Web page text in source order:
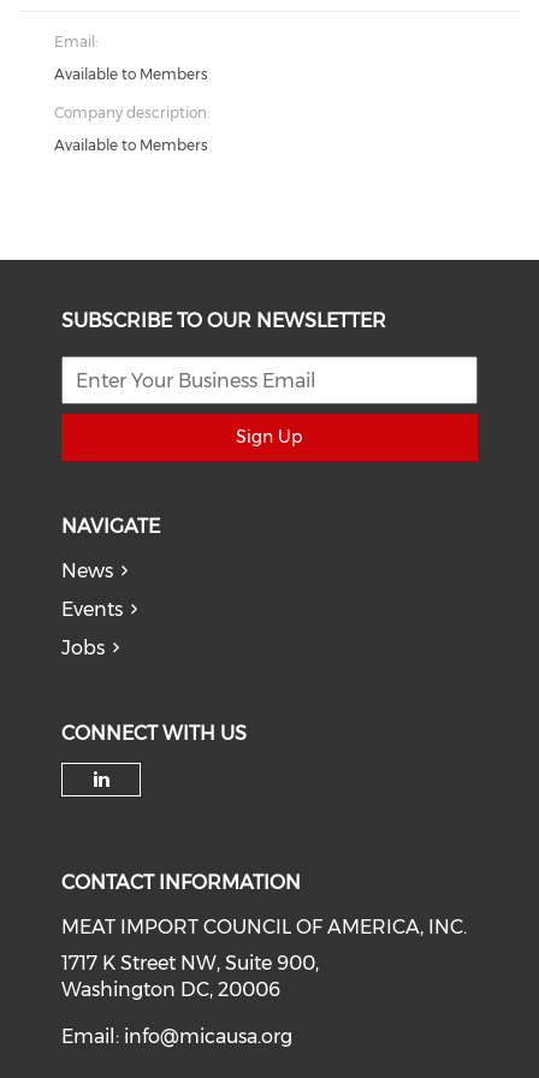
Email:
Available to Members
Company description:
Available to Members
SUBSCRIBE TO OUR NEWSLETTER
Sign Up
NAVIGATE
News
Events
Jobs
CONNECT WITH US
CONTACT INFORMATION
MEAT IMPORT COUNCIL OF AMERICA, INC.
1717 K Street NW, Suite 900,
Washington DC, 20006
Email: info@micausa.org